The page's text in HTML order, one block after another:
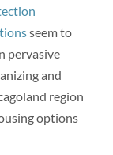
seem to
pervasive
and
region
options